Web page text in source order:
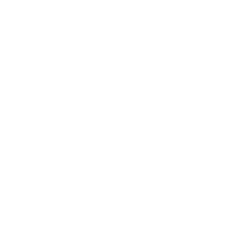
dryness,
without all
for the skin.
enhancing and